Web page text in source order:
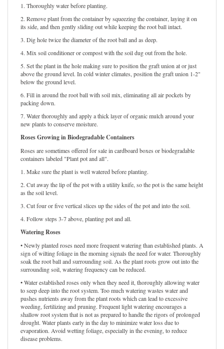
1. Thoroughly water before planting.
2. Remove plant from the container by squeezing the container, laying it on
its side, and then gently sliding out while keeping the root ball intact.
3. Dig hole twice the diameter of the root ball and as deep.
4. Mix soil conditioner or compost with the soil dug out from the hole.
5. Set the plant in the hole making sure to position the graft union at or just
above the ground level. In cold winter climates, position the graft union 1-2"
below the ground level.
6. Fill in around the root ball with soil mix, eliminating all air pockets by
packing down.
7. Water thoroughly and apply a thick layer of organic mulch around your
new plants to conserve moisture.
Roses Growing in Biodegradable Containers
Roses are sometimes offered for sale in cardboard boxes or biodegradable
containers labeled "Plant pot and all".
1. Make sure the plant is well watered before planting.
2. Cut away the lip of the pot with a utility knife, so the pot is the same height
as the soil level.
3. Cut four or five vertical slices up the sides of the pot and into the soil.
4. Follow steps 3-7 above, planting pot and all.
Watering Roses
• Newly planted roses need more frequent watering than established plants. A
sign of wilting foliage in the morning signals the need for water. Thoroughly
soak the root ball and surrounding soil. As the plant roots grow out into the
surrounding soil, watering frequency can be reduced.
• Water established roses only when they need it, thoroughly allowing water
to seep deep into the root system. Too much watering wastes water and
pushes nutrients away from the plant roots which can lead to excessive
weeding, fertilizing and pruning. Frequent light watering encourages a
shallow root system that is not as prepared to handle the rigors of prolonged
drought. Water plants early in the day to minimize water loss due to
evaporation. Avoid wetting foliage, especially in the evening, to reduce
disease problems.